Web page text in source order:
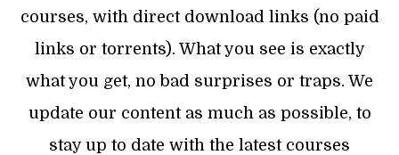
courses, with direct download links (no paid
links or torrents). What you see is exactly
what you get, no bad surprises or traps. We
update our content as much as possible, to
stay up to date with the latest courses